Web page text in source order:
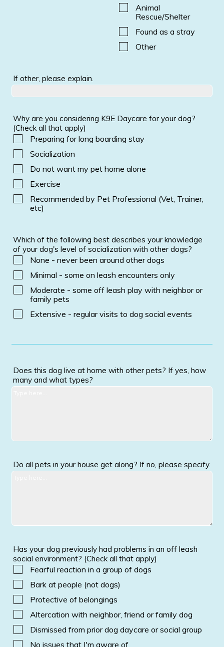
Animal
Rescue/Shelter
Found as a stray
Other
If other, please explain.
Why are you considering K9E Daycare for your dog?
(Check all that apply)
Preparing for long boarding stay
Socialization
Do not want my pet home alone
Exercise
Recommended by Pet Professional (Vet, Trainer,
etc)
Which of the following best describes your knowledge
of your dog's level of socialization with other dogs?
None - never been around other dogs
Minimal - some on leash encounters only
Moderate - some off leash play with neighbor or
family pets
Extensive - regular visits to dog social events
Does this dog live at home with other pets? If yes, how
many and what types?
Do all pets in your house get along? If no, please specify.
Has your dog previously had problems in an off leash
social environment? (Check all that apply)
Fearful reaction in a group of dogs
Bark at people (not dogs)
Protective of belongings
Altercation with neighbor, friend or family dog
Dismissed from prior dog daycare or social group
No issues that I'm aware of